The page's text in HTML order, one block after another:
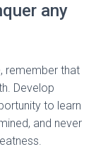
any
remember that
Develop
to learn
and never